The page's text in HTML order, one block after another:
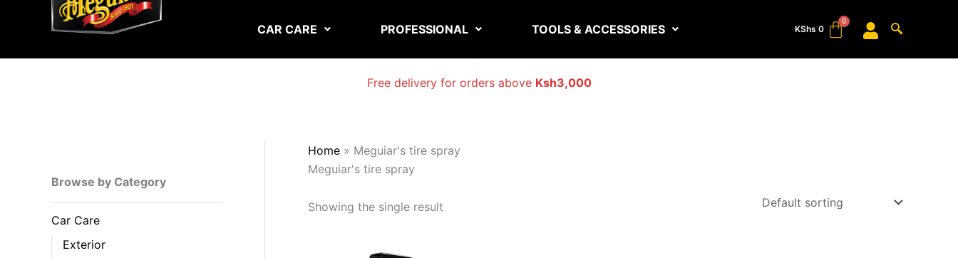
CAR CARE PROFESSIONAL TOOLS & ACCESSORIES KShs 0
Free delivery for orders above Ksh3,000
Browse by Category
Car Care
Exterior
Home » Meguiar's tire spray
Meguiar's tire spray
Showing the single result